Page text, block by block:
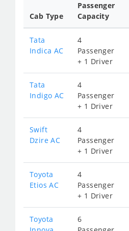
Cab Type
Passenger
Capacity
Tata
Indica AC
4
Passenger
+ 1 Driver
Tata
Indigo AC
4
Passenger
+ 1 Driver
Swift
Dzire AC
4
Passenger
+ 1 Driver
Toyota
Etios AC
4
Passenger
+ 1 Driver
Toyota
6